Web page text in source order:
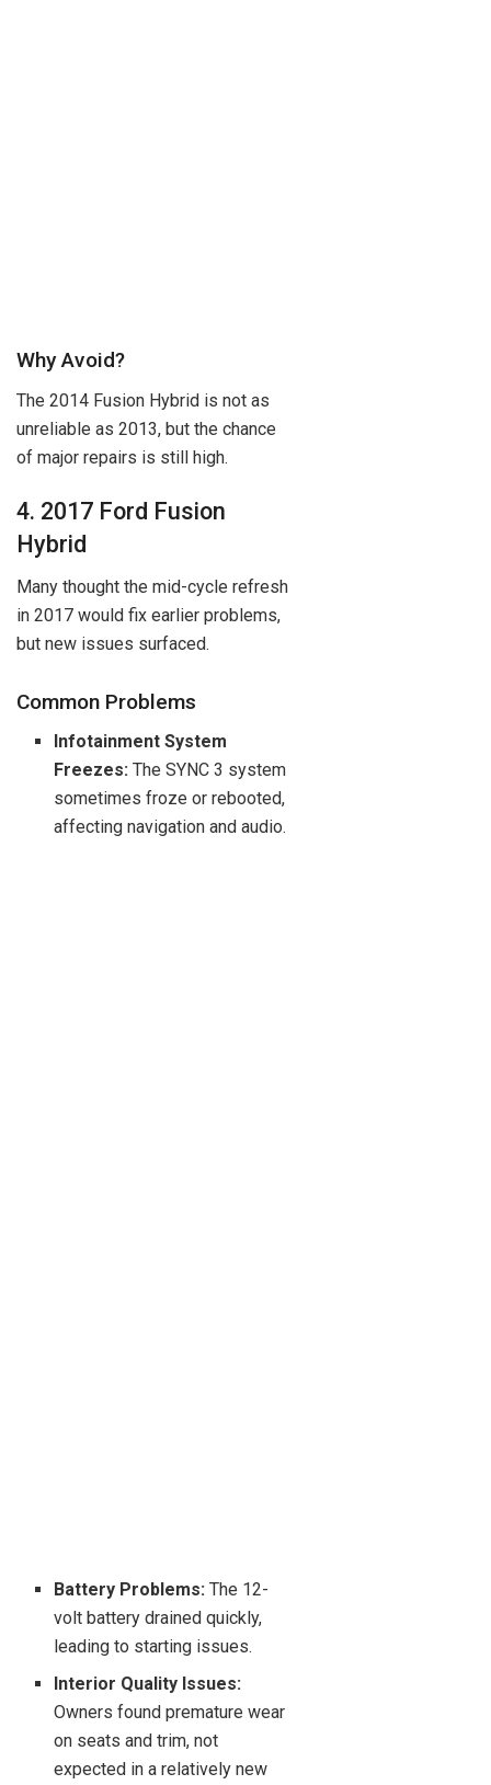
Why Avoid?
The 2014 Fusion Hybrid is not as
unreliable as 2013, but the chance
of major repairs is still high.
4. 2017 Ford Fusion
Hybrid
Many thought the mid-cycle refresh
in 2017 would fix earlier problems,
but new issues surfaced.
Common Problems
Infotainment System
Freezes: The SYNC 3 system
sometimes froze or rebooted,
affecting navigation and audio.
Battery Problems: The 12-
volt battery drained quickly,
leading to starting issues.
Interior Quality Issues:
Owners found premature wear
on seats and trim, not
expected in a relatively new